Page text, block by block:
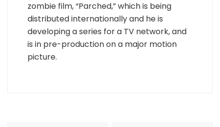
zombie film, “Parched,” which is being
distributed internationally and he is
developing a series for a TV network, and
is in pre-production on a major motion
picture.